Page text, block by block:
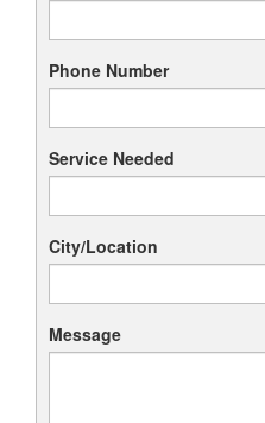
Phone Number
Service Needed
City/Location
Message